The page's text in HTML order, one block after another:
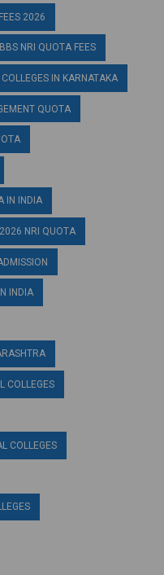
2026
NRI QUOTA FEES
IN KARNATAKA
QUOTA
IN INDIA
NRI QUOTA
INDIA
COLLEGES
COLLEGES